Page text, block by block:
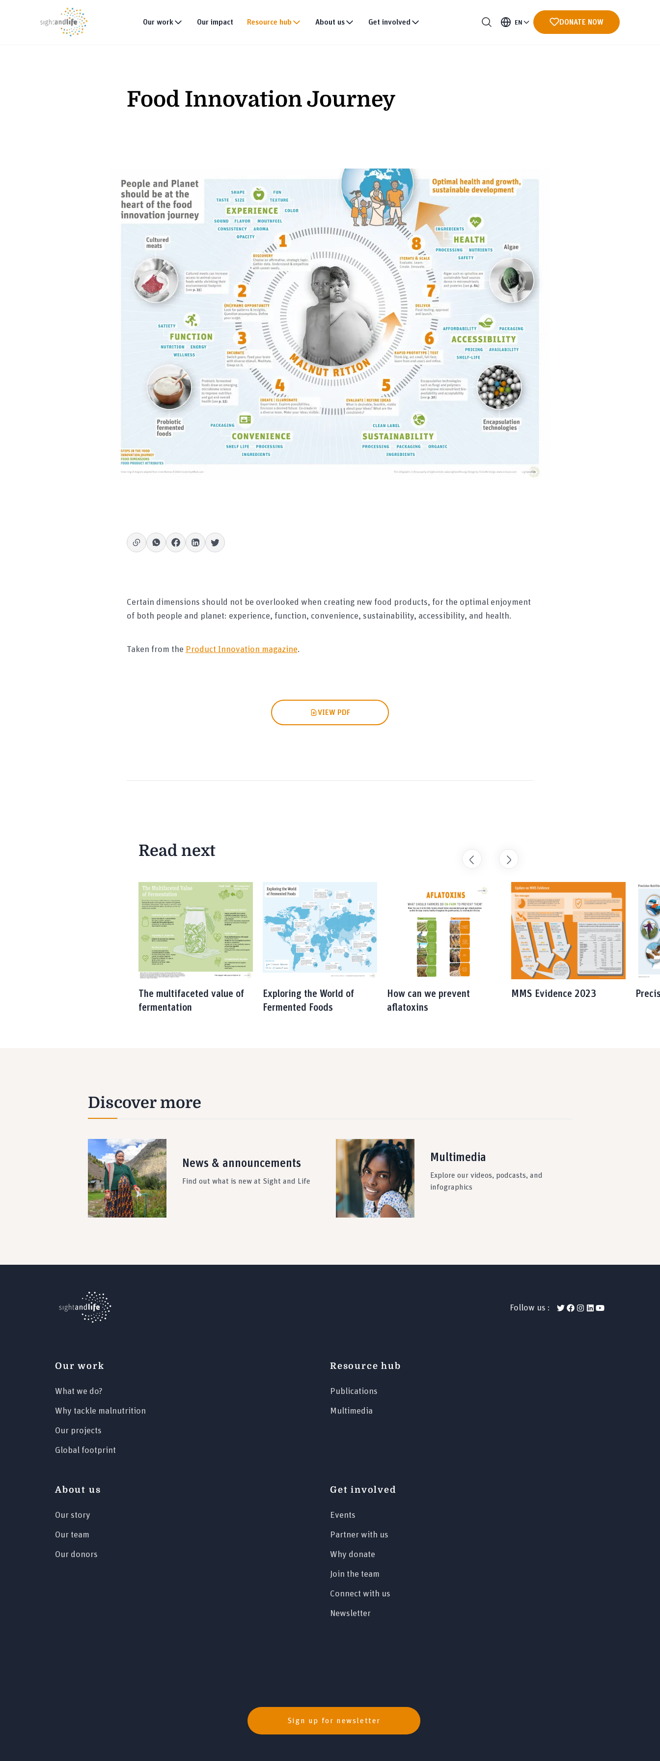
Our work
Our strategy
Our projects
Our impact Resource hub
Research
About us
Our partners
DEI policy
Get involved
Why donate
EN DONATE NOW
Food Innovation Journey
Certain dimensions should not be overlooked when creating new food products, for the optimal enjoyment
of both people and planet: experience, function, convenience, sustainability, accessibility, and health.
Taken from the Product Innovation magazine.
VIEW PDF
Read next
The multifaceted value of
fermentation
Exploring the World of
Fermented Foods
How can we prevent
aflatoxins
MMS Evidence 2023
Discover more
News & announcements
Find out what is new at Sight and Life
Multimedia
Explore our videos, podcasts, and
infographics
Follow us :
Our work
What we do?
Why tackle malnutrition
Our projects
Global footprint
Resource hub
Publications
Multimedia
About us
Our story
Our team
Our donors
Get involved
Events
Partner with us
Why donate
Join the team
Connect with us
Newsletter
Sign up for newsletter